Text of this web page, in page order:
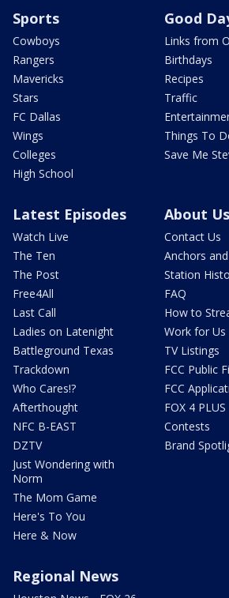
Sports
Cowboys
Rangers
Mavericks
Stars
FC Dallas
Wings
Colleges
High School
Good
Links from
Birthdays
Recipes
Traffic
Things To
Save Me
Latest Episodes
Watch Live
The Ten
The Post
Free4All
Last Call
Ladies on Latenight
Battleground Texas
Trackdown
Who Cares!?
Afterthought
NFC B-EAST
DZTV
Just Wondering with
Norm
The Mom Game
Here's To You
Here & Now
About Us
Contact Us
Anchors
Station
FAQ
How to
Work for Us
TV Listings
FCC Public
FCC
FOX 4 PLUS
Contests
Brand
Regional News